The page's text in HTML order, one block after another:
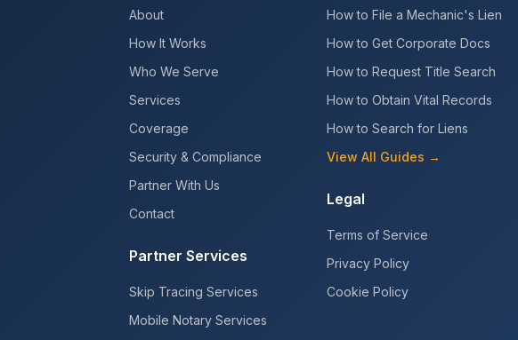
About
How It Works
Who We Serve
Services
Coverage
Security & Compliance
Partner With Us
Contact
Partner Services
Skip Tracing Services
Mobile Notary Services
How to File a Mechanic's Lien
How to Get Corporate Docs
How to Request Title Search
How to Obtain Vital Records
How to Search for Liens
View All Guides →
Legal
Terms of Service
Privacy Policy
Cookie Policy